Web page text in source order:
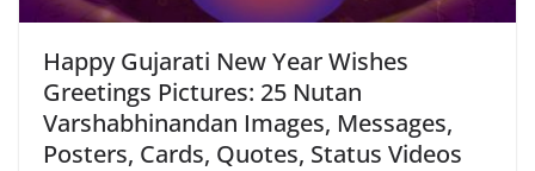
Happy Gujarati New Year Wishes
Greetings Pictures: 25 Nutan
Varshabhinandan Images, Messages,
Posters, Cards, Quotes, Status Videos